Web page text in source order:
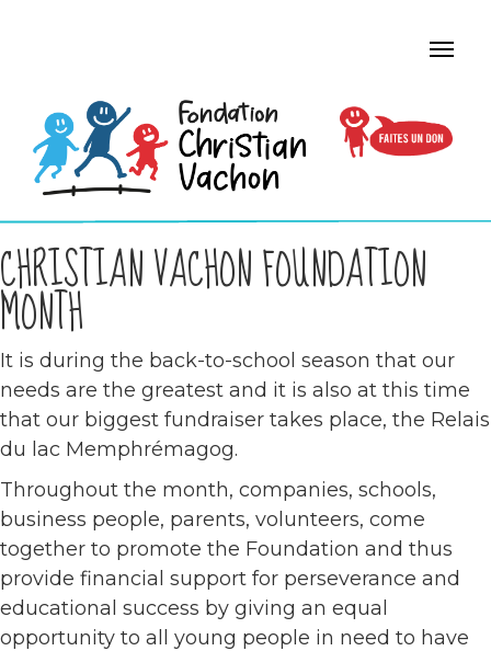
CHRISTIAN VACHON FOUNDATION
MONTH
It is during the back-to-school season that our
needs are the greatest and it is also at this time
that our biggest fundraiser takes place, the Relais
du lac Memphrémagog.
Throughout the month, companies, schools,
business people, parents, volunteers, come
together to promote the Foundation and thus
provide financial support for perseverance and
educational success by giving an equal
opportunity to all young people in need to have